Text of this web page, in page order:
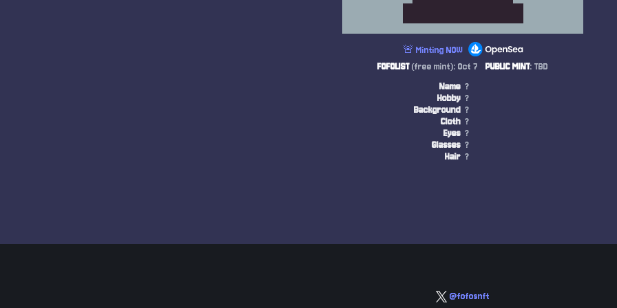
🚨 Minting NOW
FOFOLIST(free mint): Oct 7 PUBLIC MINT: TBD
Name ?
Hobby ?
Background ?
Cloth ?
Eyes ?
Glasses ?
Hair ?
@fofosnft